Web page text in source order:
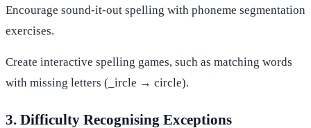
Encourage sound-it-out spelling with phoneme segmentation
exercises.
Create interactive spelling games, such as matching words
with missing letters (_ircle → circle).
3. Difficulty Recognising Exceptions